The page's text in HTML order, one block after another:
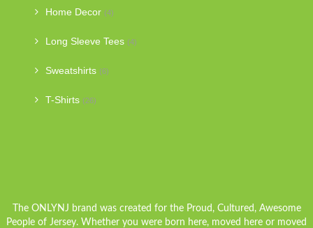
Home Decor (4)
Long Sleeve Tees (4)
Sweatshirts (6)
T-Shirts (26)
The ONLYNJ brand was created for the Proud, Cultured, Awesome
People of Jersey. Whether you were born here, moved here or moved